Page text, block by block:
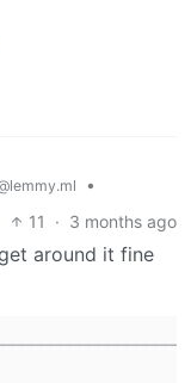
•
11 · 3 months ago
around it fine